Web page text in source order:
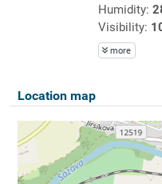
Humidity:
Visibility:
more
Location map